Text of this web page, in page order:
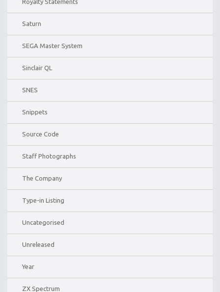
Saturn
SEGA Master System
Sinclair QL
SNES
Snippets
Source Code
Staff Photographs
The Company
Type-in Listing
Uncategorised
Unreleased
Year
ZX Spectrum